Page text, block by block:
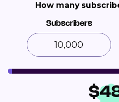
How many
Subscribers
$